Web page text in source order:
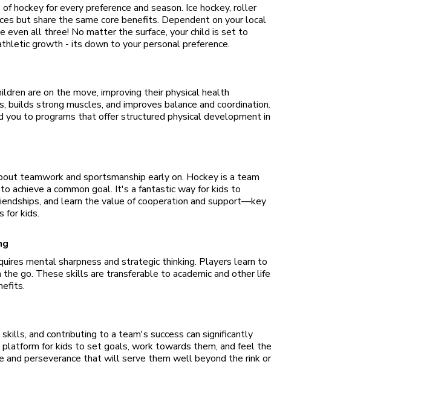
hockey for every preference and season. Ice hockey, roller
but share the same core benefits. Dependent on your local
even all three! No matter the surface, your child is set to
growth - its down to your personal preference.
are on the move, improving their physical health
builds strong muscles, and improves balance and coordination.
you to programs that offer structured physical development in
teamwork and sportsmanship early on. Hockey is a team
achieve a common goal. It's a fantastic way for kids to
and learn the value of cooperation and support—key
for kids.
mental sharpness and strategic thinking. Players learn to
the go. These skills are transferable to academic and other life
and contributing to a team's success can significantly
for kids to set goals, work towards them, and feel the
and perseverance that will serve them well beyond the rink or